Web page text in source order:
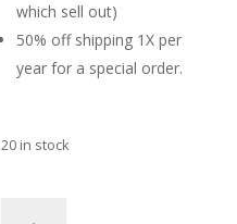
which sell out)
50% off shipping 1X per
year for a special order.
20 in stock